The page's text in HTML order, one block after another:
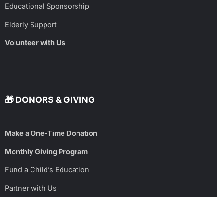
Educational Sponsorship
Elderly Support
Volunteer with Us
🎁 DONORS & GIVING
Make a One-Time Donation
Monthly Giving Program
Fund a Child’s Education
Partner with Us